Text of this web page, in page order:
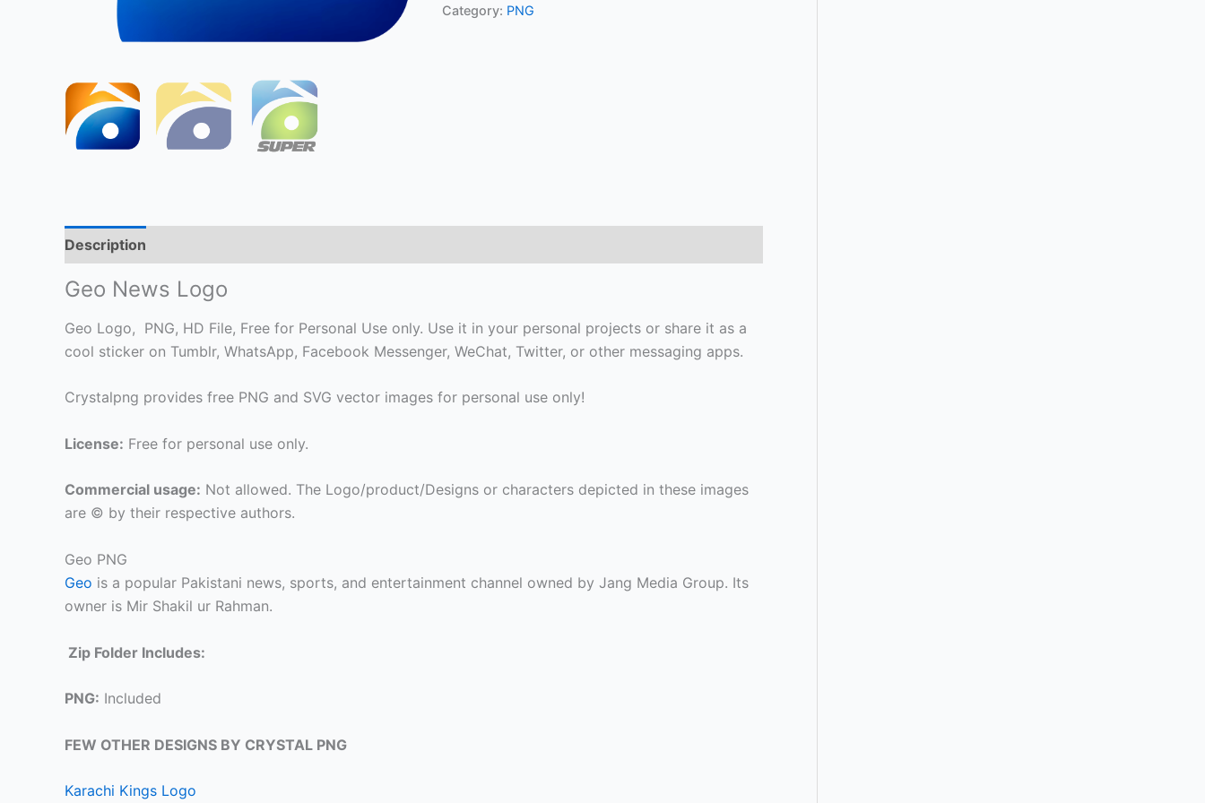
Category: PNG
Description
Geo News Logo
Geo Logo, PNG, HD File, Free for Personal Use only. Use it in your personal projects or share it as a
cool sticker on Tumblr, WhatsApp, Facebook Messenger, WeChat, Twitter, or other messaging apps.
Crystalpng provides free PNG and SVG vector images for personal use only!
License: Free for personal use only.
Commercial usage: Not allowed. The Logo/product/Designs or characters depicted in these images
are © by their respective authors.
Geo PNG
Geo is a popular Pakistani news, sports, and entertainment channel owned by Jang Media Group. Its
owner is Mir Shakil ur Rahman.
Zip Folder Includes:
PNG: Included
FEW OTHER DESIGNS BY CRYSTAL PNG
Karachi Kings Logo